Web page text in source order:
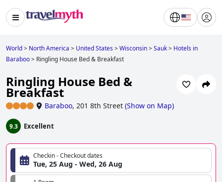
World> North America > United States>Wisconsin>Sauk> Hotels in
Baraboo> Ringling House Bed & Breakfast
Ringling House Bed &
Breakfast
Baraboo, 201 8th Street (Show on Map)
9.3 Excellent
Checkin - Checkout dates
Tue, 25 Aug - Wed, 26 Aug